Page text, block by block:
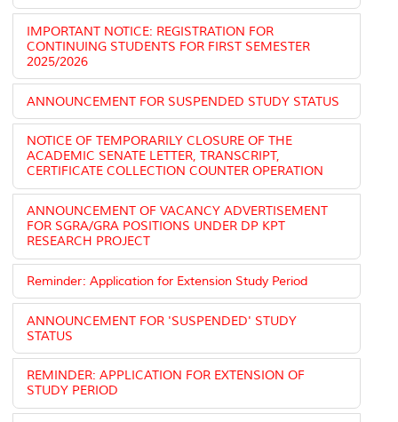
IMPORTANT NOTICE: REGISTRATION FOR
CONTINUING STUDENTS FOR FIRST SEMESTER
2025/2026
ANNOUNCEMENT FOR SUSPENDED STUDY STATUS
NOTICE OF TEMPORARILY CLOSURE OF THE
ACADEMIC SENATE LETTER, TRANSCRIPT,
CERTIFICATE COLLECTION COUNTER OPERATION
ANNOUNCEMENT OF VACANCY ADVERTISEMENT
FOR SGRA/GRA POSITIONS UNDER DP KPT
RESEARCH PROJECT
Reminder: Application for Extension Study Period
ANNOUNCEMENT FOR 'SUSPENDED' STUDY
STATUS
REMINDER: APPLICATION FOR EXTENSION OF
STUDY PERIOD